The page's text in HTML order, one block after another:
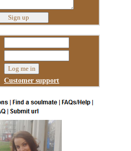
Customer support